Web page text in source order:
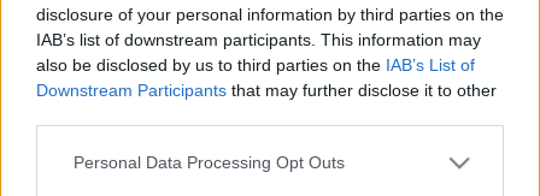
disclosure of your personal information by third parties on the
IAB’s list of downstream participants. This information may
also be disclosed by us to third parties on the IAB’s List of
Downstream Participants that may further disclose it to other
Please note that this website/app uses one or more Google
Personal Data Processing Opt Outs
Living
Deco
Cooking
Κοτόπουλο με καρύδια
και μουστάρδα